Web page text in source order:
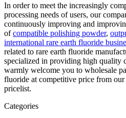
In order to meet the increasingly
processing needs of users, our
continuously improving and
ofcompatible polishing powder,
international rare earth fluoride
related to rare earth fluoride
specialized in providing high quality
warmly welcome you to wholesale
fluoride at competitive price from
pricelist.
Categories